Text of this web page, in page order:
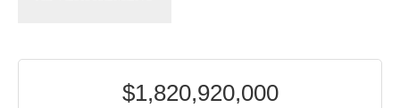
$1,820,920,000